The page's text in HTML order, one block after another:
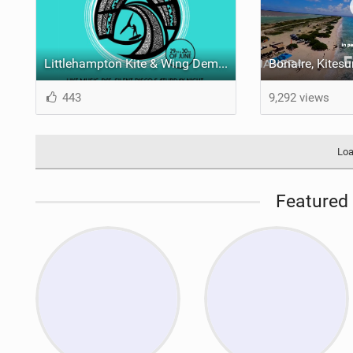
Littlehampton Kite & Wing Demo Weekend | 29th & 30th June
443 9,292 views